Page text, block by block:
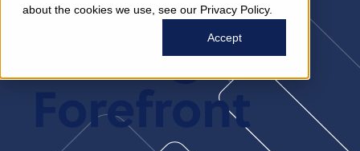
about the cookies we use, see our Privacy Policy.
Accept
Testing At
Forefront